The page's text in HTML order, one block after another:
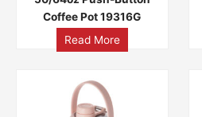
Coffee Pot 19316G
Read More